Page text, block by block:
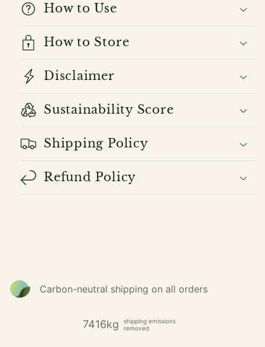
How to Use
How to Store
Disclaimer
Sustainability Score
Shipping Policy
Refund Policy
Carbon-neutral shipping on all orders
7416kg
shipping emissions
removed